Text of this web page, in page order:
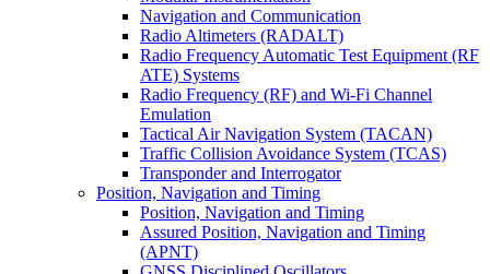
Navigation and Communication
Radio Altimeters (RADALT)
Radio Frequency Automatic Test Equipment (RF
ATE) Systems
Radio Frequency (RF) and Wi-Fi Channel
Emulation
Tactical Air Navigation System (TACAN)
Traffic Collision Avoidance System (TCAS)
Transponder and Interrogator
Position, Navigation and Timing
Position, Navigation and Timing
Assured Position, Navigation and Timing
(APNT)